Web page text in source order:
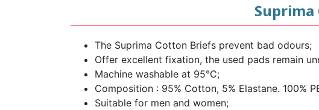
The Suprima Cotton Briefs prevent bad odours;
Offer excellent fixation, the used pads remain
Machine washable at 95°C;
Composition : 95% Cotton, 5% Elastane. 100%
Suitable for men and women;